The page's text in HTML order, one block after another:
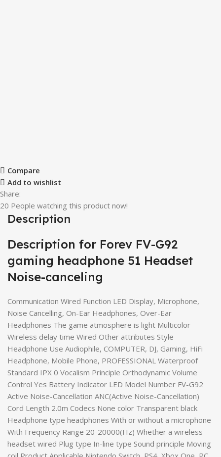
Compare
Add to wishlist
Share:
20 People watching this product now!
Description
Description for Forev FV-G92
gaming headphone 51 Headset
Noise-canceling
Communication Wired Function LED Display, Microphone,
Noise Cancelling, On-Ear Headphones, Over-Ear
Headphones The game atmosphere is light Multicolor
Wireless delay time Wired Other attributes Style
Headphone Use Audiophile, COMPUTER, DJ, Gaming, HiFi
Headphone, Mobile Phone, PROFESSIONAL Waterproof
Standard IPX 0 Vocalism Principle Orthodynamic Volume
Control Yes Battery Indicator LED Model Number FV-G92
Active Noise-Cancellation ANC(Active Noise-Cancellation)
Cord Length 2.0m Codecs None color Transparent black
Headphone type headphones With or without a microphone
With Frequency Range 20-20000(Hz) Whether a wireless
headset wired Plug type In-line type Sound principle Moving